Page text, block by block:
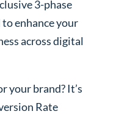
3-phase
enhance your
across digital
your brand? It’s
Rate